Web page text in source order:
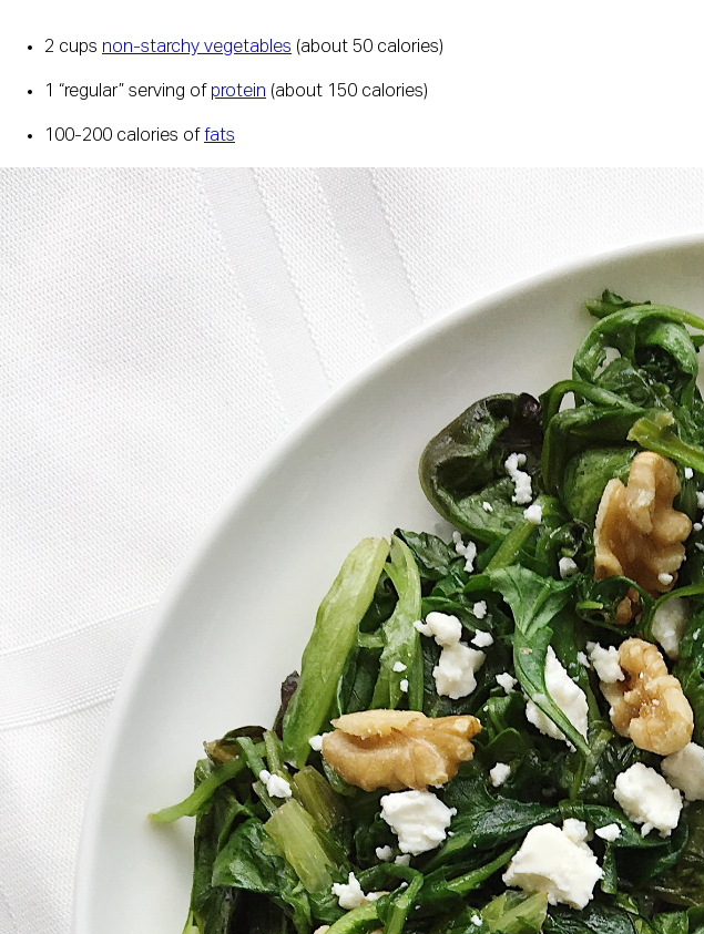
2 cups non-starchy vegetables (about 50 calories)
1 “regular” serving of protein (about 150 calories)
100-200 calories of fats